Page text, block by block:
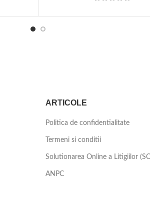
ARTICOLE
Politica de confidentialitate
Termeni si conditii
Solutionarea Online a Litigiilor
ANPC